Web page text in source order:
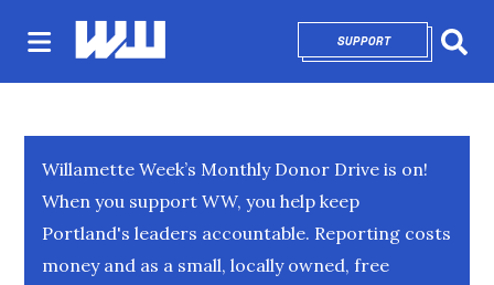
SUPPORTOPENS IN NEW
Willamette Week’s Monthly Donor Drive is on!
When you support WW, you help keep
Portland's leaders accountable. Reporting costs
money and as a small, locally owned, free